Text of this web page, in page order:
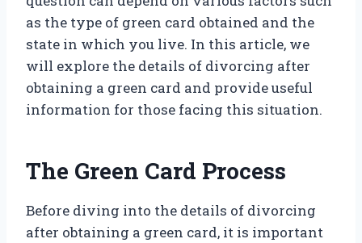
as the type of green card obtained and the
state in which you live. In this article, we
will explore the details of divorcing after
obtaining a green card and provide useful
information for those facing this situation.
The Green Card Process
Before diving into the details of divorcing
after obtaining a green card, it is important